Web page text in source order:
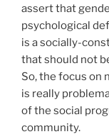
assert that
psychological
is a socially-
that should not
So, the focus on
is really
of the social
community.